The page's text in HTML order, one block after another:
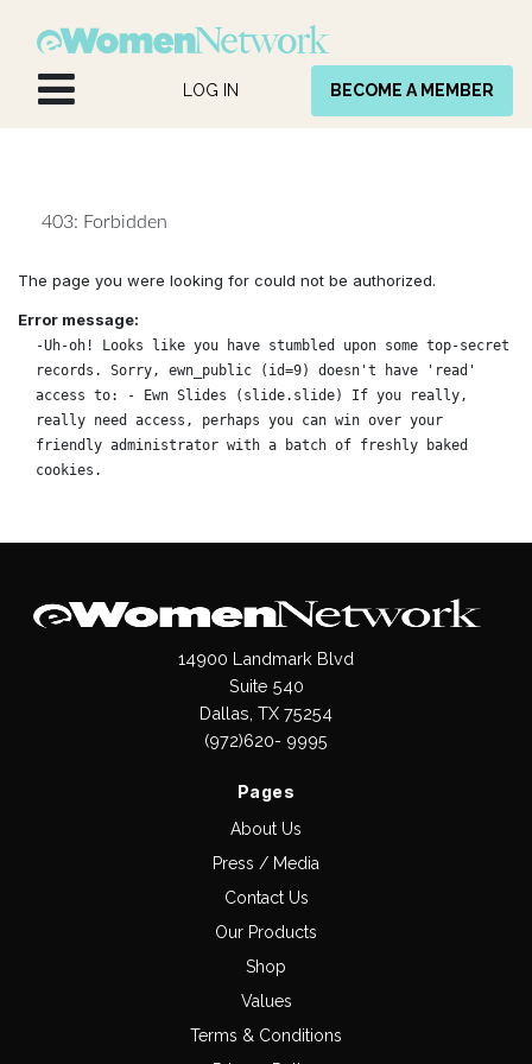
LOG IN BECOME A MEMBER
403: Forbidden
The page you were looking for could not be authorized.
Error message:
-Uh-oh! Looks like you have stumbled upon some top-secret
records. Sorry, ewn_public (id=9) doesn't have 'read'
access to: - Ewn Slides (slide.slide) If you really,
really need access, perhaps you can win over your
friendly administrator with a batch of freshly baked
cookies.
14900 Landmark Blvd
Suite 540
Dallas, TX 75254
(972)620- 9995
Pages
About Us
Press / Media
Contact Us
Our Products
Shop
Values
Terms & Conditions